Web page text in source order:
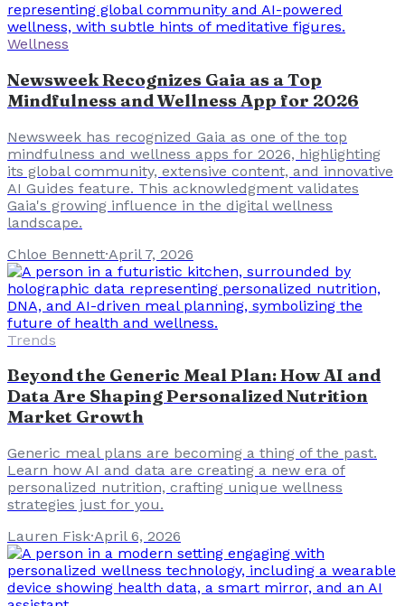
Wellness
Newsweek Recognizes Gaia as a Top
Mindfulness and Wellness App for 2026
Newsweek has recognized Gaia as one of the top
mindfulness and wellness apps for 2026, highlighting
its global community, extensive content, and innovative
AI Guides feature. This acknowledgment validates
Gaia's growing influence in the digital wellness
landscape.
Chloe Bennett·April 7, 2026
Trends
Beyond the Generic Meal Plan: How AI and
Data Are Shaping Personalized Nutrition
Market Growth
Generic meal plans are becoming a thing of the past.
Learn how AI and data are creating a new era of
personalized nutrition, crafting unique wellness
strategies just for you.
Lauren Fisk·April 6, 2026